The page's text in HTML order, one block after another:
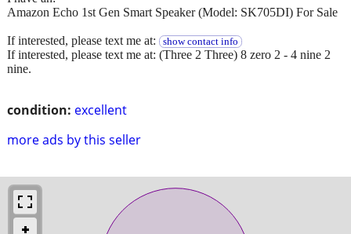
condition: excellent
more ads by this seller
Amazon Echo 1st Gen Smart Speaker (Model: SK705DI) For Sale
If interested, please text me at: show contact info
If interested, please text me at: (Three 2 Three) 8 zero 2 - 4 nine 2
nine.